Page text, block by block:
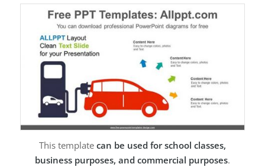
This template can be used for school classes,
business purposes, and commercial purposes.